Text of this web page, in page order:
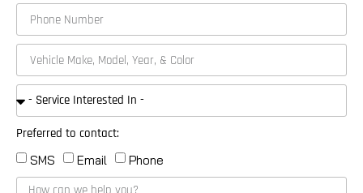
Preferred to contact:
SMS
Email Phone